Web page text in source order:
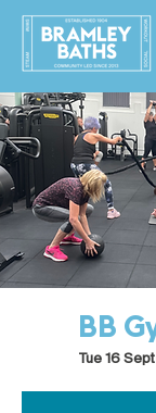
BB
Tue 16 Sept